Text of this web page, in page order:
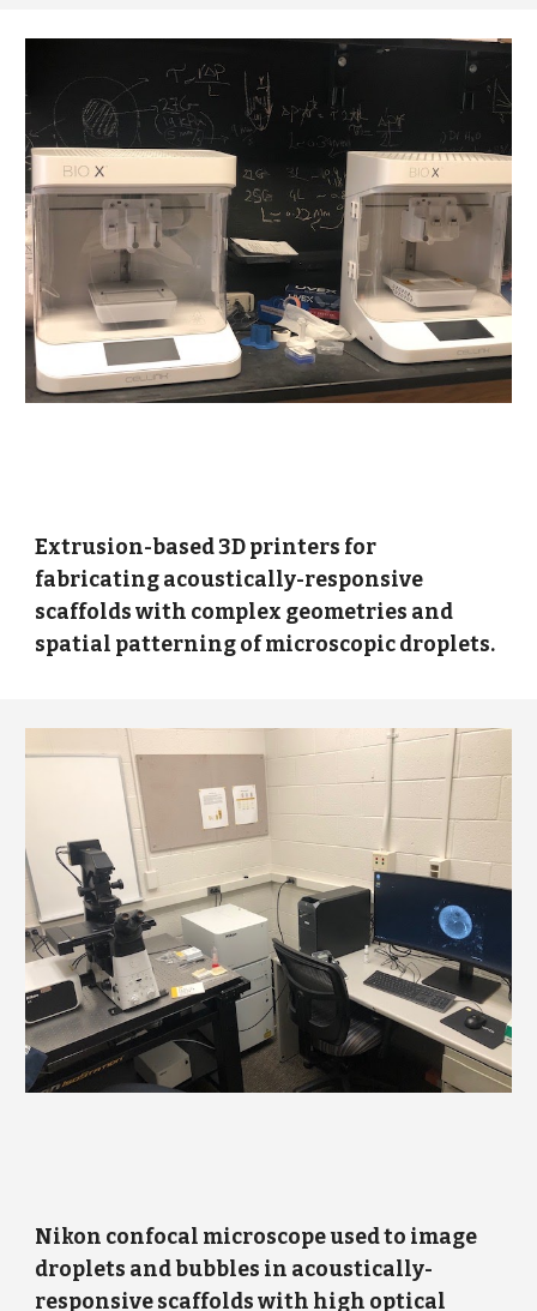
Extrusion-based 3D printers for
fabricating acoustically-responsive
scaffolds with complex geometries and
spatial patterning of microscopic droplets.
Nikon confocal microscope used to image
droplets and bubbles in acoustically-
responsive scaffolds with high optical